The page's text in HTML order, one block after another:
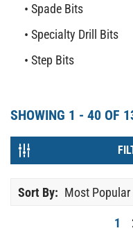
Spade Bits
Specialty Drill Bits
Step Bits
SHOWING 1 - 40 OF
Sort By: Most Popular
1